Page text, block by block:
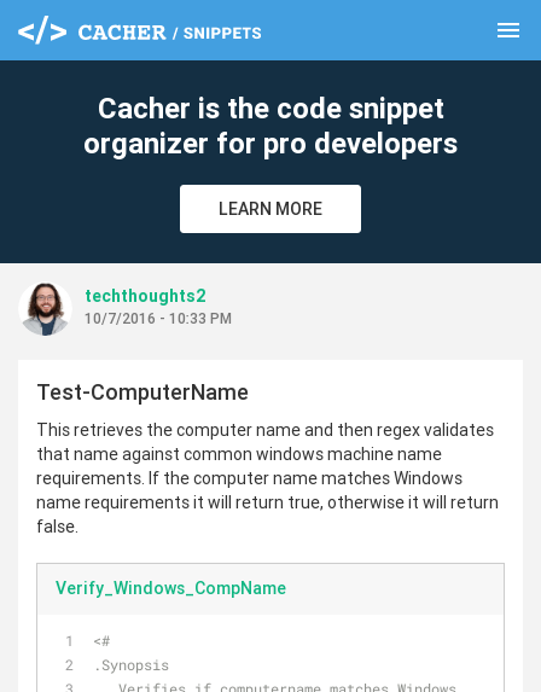
menu
Cacher is the code snippet
organizer for pro developers
LEARN MORE
techthoughts2
10/7/2016 - 10:33 PM
Test-ComputerName
This retrieves the computer name and then regex validates
that name against common windows machine name
requirements. If the computer name matches Windows
name requirements it will return true, otherwise it will return
false.
Verify_Windows_CompName
<#
.Synopsis
clear